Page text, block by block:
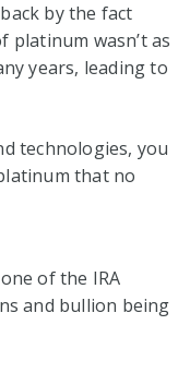
by the fact
wasn’t as
years, leading to
technologies, you
that no
of the IRA
and bullion being